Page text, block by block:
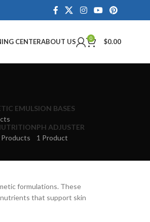
CENTERABOUT US 0 $0.00
EMULSION BASES
Products
PH ADJUSTER
1 Product
formulations. These
that support skin